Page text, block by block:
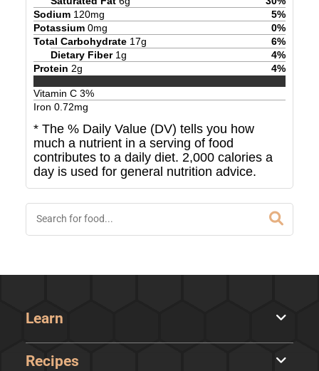
Sodium 120mg 5%
Potassium 0mg 0%
Total Carbohydrate 17g 6%
Dietary Fiber 1g 4%
Protein 2g 4%
Vitamin C 3%
Iron 0.72mg
* The % Daily Value (DV) tells you how
much a nutrient in a serving of food
contributes to a daily diet. 2,000 calories a
day is used for general nutrition advice.
Learn
Recipes